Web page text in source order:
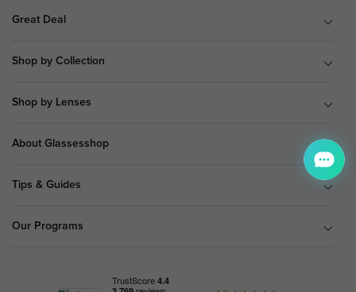
Great Deal
Shop by Collection
Shop by Lenses
About Glassesshop
Tips & Guides
Our Programs